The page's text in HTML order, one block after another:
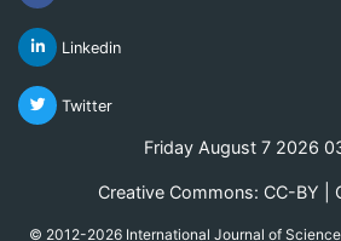
Linkedin
Twitter
Friday August 7 2026
Creative Commons: CC-BY |
© 2012-2026 International Journal of